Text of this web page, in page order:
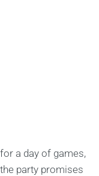
a day of games,
party promises